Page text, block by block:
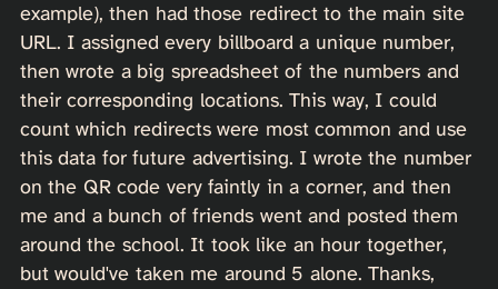
example), then had those redirect to the main site
URL. I assigned every billboard a unique number,
then wrote a big spreadsheet of the numbers and
their corresponding locations. This way, I could
count which redirects were most common and use
this data for future advertising. I wrote the number
on the QR code very faintly in a corner, and then
me and a bunch of friends went and posted them
around the school. It took like an hour together,
but would've taken me around 5 alone. Thanks,